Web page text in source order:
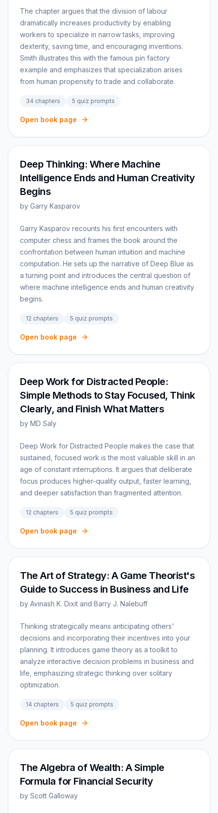
The chapter argues that the division of labour
dramatically increases productivity by enabling
workers to specialize in narrow tasks, improving
dexterity, saving time, and encouraging inventions.
Smith illustrates this with the famous pin factory
example and emphasizes that specialization arises
from human propensity to trade and collaborate.
34 chapters 5 quiz prompts
Open book page
Deep Thinking: Where Machine
Intelligence Ends and Human Creativity
Begins
by Garry Kasparov
Garry Kasparov recounts his first encounters with
computer chess and frames the book around the
confrontation between human intuition and machine
computation. He sets up the narrative of Deep Blue as
a turning point and introduces the central question of
where machine intelligence ends and human creativity
begins.
12 chapters 5 quiz prompts
Open book page
Deep Work for Distracted People:
Simple Methods to Stay Focused, Think
Clearly, and Finish What Matters
by MD Saly
Deep Work for Distracted People makes the case that
sustained, focused work is the most valuable skill in an
age of constant interruptions. It argues that deliberate
focus produces higher-quality output, faster learning,
and deeper satisfaction than fragmented attention.
12 chapters 5 quiz prompts
Open book page
The Art of Strategy: A Game Theorist's
Guide to Success in Business and Life
by Avinash K. Dixit and Barry J. Nalebuff
Thinking strategically means anticipating others'
decisions and incorporating their incentives into your
planning. It introduces game theory as a toolkit to
analyze interactive decision problems in business and
life, emphasizing strategic thinking over solitary
optimization.
14 chapters 5 quiz prompts
Open book page
The Algebra of Wealth: A Simple
Formula for Financial Security
by Scott Galloway